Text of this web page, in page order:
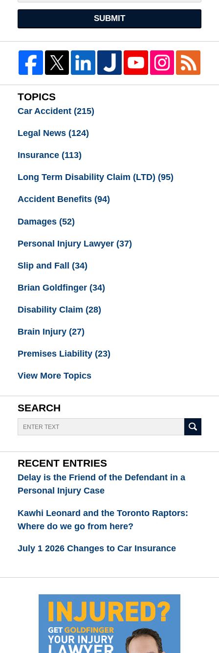
SUBMIT
TOPICS
Car Accident (215)
Legal News (124)
Insurance (113)
Long Term Disability Claim (LTD) (95)
Accident Benefits (94)
Damages (52)
Personal Injury Lawyer (37)
Slip and Fall (34)
Brian Goldfinger (34)
Disability Claim (28)
Brain Injury (27)
Premises Liability (23)
View More Topics
SEARCH
Search
RECENT ENTRIES
Delay is the Friend of the Defendant in a
Personal Injury Case
Kawhi Leonard and the Toronto Raptors:
Where do we go from here?
July 1 2026 Changes to Car Insurance